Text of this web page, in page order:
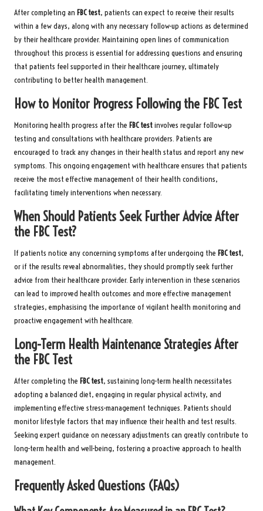
After completing an FBC test, patients can expect to receive their results
within a few days, along with any necessary follow-up actions as determined
by their healthcare provider. Maintaining open lines of communication
throughout this process is essential for addressing questions and ensuring
that patients feel supported in their healthcare journey, ultimately
contributing to better health management.
How to Monitor Progress Following the FBC Test
Monitoring health progress after the FBC testinvolves regular follow-up
testing and consultations with healthcare providers. Patients are
encouraged to track any changes in their health status and report any new
symptoms. This ongoing engagement with healthcare ensures that patients
receive the most effective management of their health conditions,
facilitating timely interventions when necessary.
When Should Patients Seek Further Advice After
the FBC Test?
If patients notice any concerning symptoms after undergoing the FBC test,
or if the results reveal abnormalities, they should promptly seek further
advice from their healthcare provider. Early intervention in these scenarios
can lead to improved health outcomes and more effective management
strategies, emphasising the importance of vigilant health monitoring and
proactive engagement with healthcare.
Long-Term Health Maintenance Strategies After
the FBC Test
After completing the FBC test, sustaining long-term health necessitates
adopting a balanced diet, engaging in regular physical activity, and
implementing effective stress-management techniques. Patients should
monitor lifestyle factors that may influence their health and test results.
Seeking expert guidance on necessary adjustments can greatly contribute to
long-term health and well-being, fostering a proactive approach to health
management.
Frequently Asked Questions (FAQs)